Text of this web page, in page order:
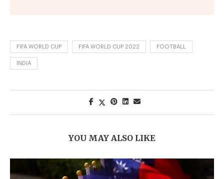
FIFA WORLD CUP FIFA WORLD CUP 2022 FOOTBALL
INDIA
YOU MAY ALSO LIKE